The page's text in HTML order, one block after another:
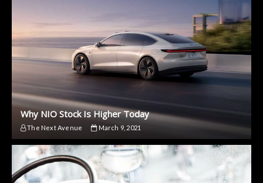
Why NIO Stock Is Higher Today
The Next Avenue March 9, 2021